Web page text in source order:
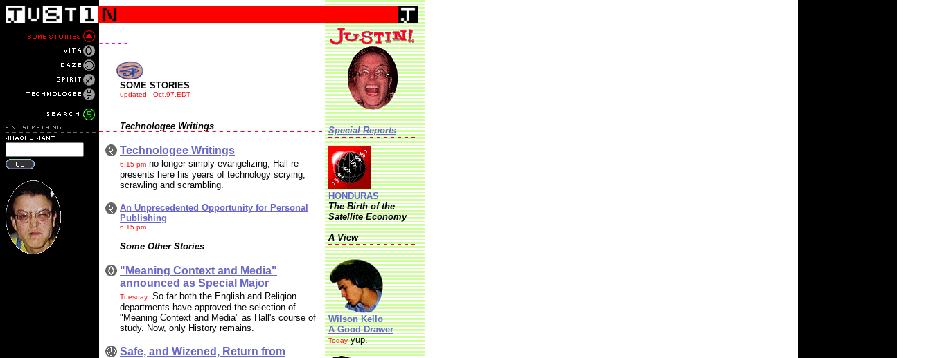
- - - - -
SOME STORIES
updated Oct.97.EDT
Technologee Writings
Technologee Writings
6:15 pm no longer simply evangelizing, Hall re-
presents here his years of technology scrying,
scrawling and scrambling.
An Unprecedented Opportunity for Personal
Publishing
6:15 pm
Some Other Stories
"Meaning Context and Media"
announced as Special Major
Tuesday
So far both the English and Religion
departments have approved the selection of
"Meaning Context and Media" as Hall's course of
study. Now, only History remains.
Safe, and Wizened, Return from
Special Reports
HONDURAS
The Birth of the
Satellite Economy
A View
Wilson Kello
A Good Drawer
Today yup.